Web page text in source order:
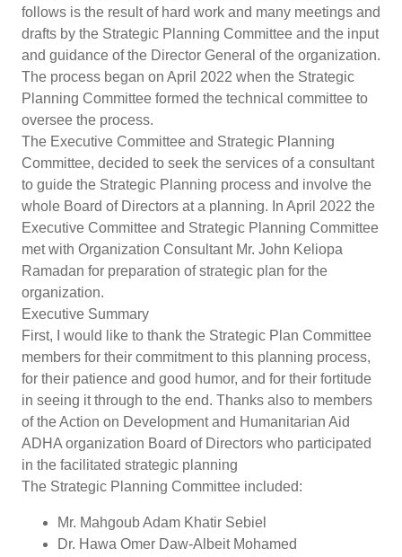
follows is the result of hard work and many meetings and
drafts by the Strategic Planning Committee and the input
and guidance of the Director General of the organization.
The process began on April 2022 when the Strategic
Planning Committee formed the technical committee to
oversee the process.
The Executive Committee and Strategic Planning
Committee, decided to seek the services of a consultant
to guide the Strategic Planning process and involve the
whole Board of Directors at a planning. In April 2022 the
Executive Committee and Strategic Planning Committee
met with Organization Consultant Mr. John Keliopa
Ramadan for preparation of strategic plan for the
organization.
Executive Summary
First, I would like to thank the Strategic Plan Committee
members for their commitment to this planning process,
for their patience and good humor, and for their fortitude
in seeing it through to the end. Thanks also to members
of the Action on Development and Humanitarian Aid
ADHA organization Board of Directors who participated
in the facilitated strategic planning
The Strategic Planning Committee included:
Mr. Mahgoub Adam Khatir Sebiel
Dr. Hawa Omer Daw-Albeit Mohamed